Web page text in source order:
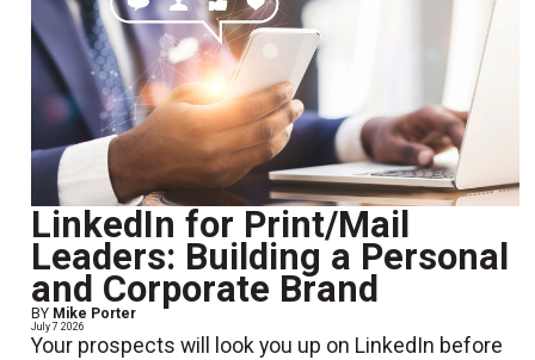
LinkedIn for Print/Mail
Leaders: Building a Personal
and Corporate Brand
BY Mike Porter
July 7 2026
Your prospects will look you up on LinkedIn before